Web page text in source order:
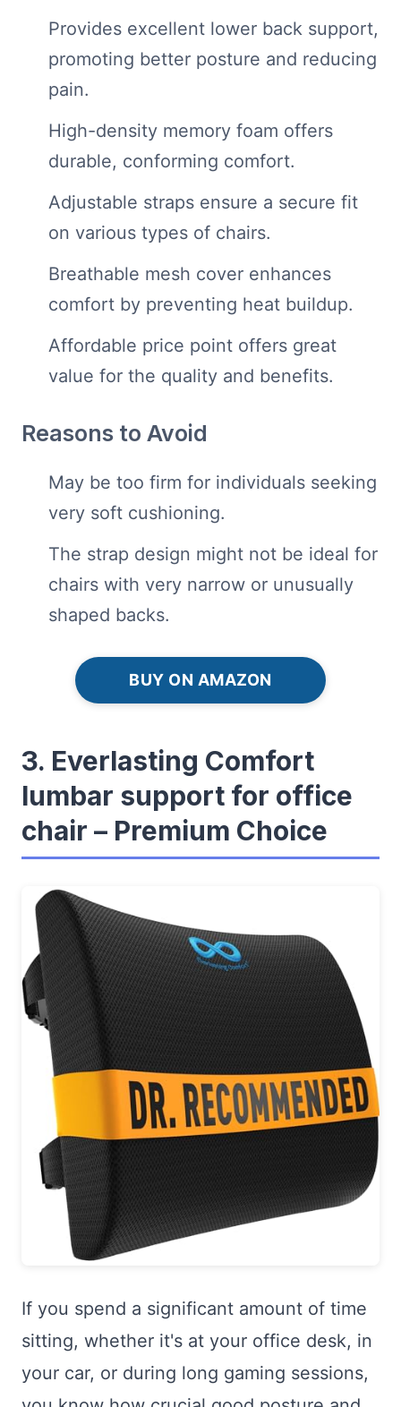
Provides excellent lower back support,
promoting better posture and reducing
pain.
High-density memory foam offers
durable, conforming comfort.
Adjustable straps ensure a secure fit
on various types of chairs.
Breathable mesh cover enhances
comfort by preventing heat buildup.
Affordable price point offers great
value for the quality and benefits.
Reasons to Avoid
May be too firm for individuals seeking
very soft cushioning.
The strap design might not be ideal for
chairs with very narrow or unusually
shaped backs.
BUY ON AMAZON
3. Everlasting Comfort
lumbar support for office
chair – Premium Choice
If you spend a significant amount of time
sitting, whether it's at your office desk, in
your car, or during long gaming sessions,